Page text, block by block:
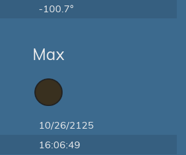
-100.7°
Max
10/26/2125
16:06:49